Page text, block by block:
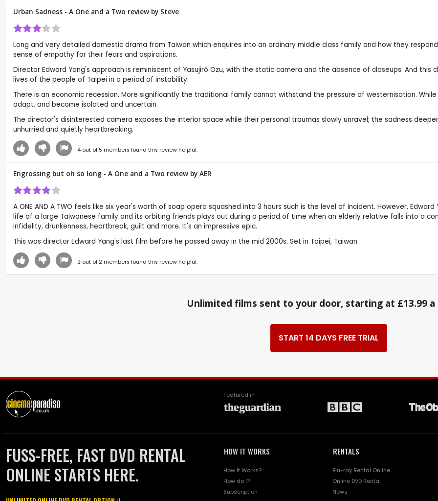
Urban Sadness - A One and a Two review by Steve
Long and very detailed domestic drama from Taiwan which enquires into an ordinary middle class family and how they
sense of empathy for their fears and aspirations.
Director Edward Yang's approach is reminiscent of Yasujirô Ozu, with the static camera and the absence of closeups. And
lives of the people of Taipei in a period of instability.
There is an economic recession. More significantly the traditional family cannot withstand the pressure of westernisation.
adapt, and become isolated and uncertain.
The director's disinterested camera exposes the interior space while their personal traumas slowly unravel; the sadness
unhurried and quietly heartbreaking.
4out of 5 members found this review helpful.
Engrossing but oh so long - A One and a Two review by AER
A ONE AND A TWO feels like six year's worth of soap opera squashed into 3 hours such is the level of incident. However,
life of a large Taiwanese family and its orbiting friends plays out during a period of time when an elderly relative falls into a
infidelity, drunkenness, heartbreak, guilt and more. It's an impressive epic.
This was director Edward Yang's last film before he passed away in the mid 2000s. Set in Taipei, Taiwan.
2out of 2members found this review helpful.
Unlimited films sent to your door, starting at £13.99
START 14 DAYS FREE TRIAL
Featured in
FUSS-FREE, FAST DVD RENTAL
ONLINE STARTS HERE.
HOW IT WORKS
How it Works?
How do I?
Subscription
RENTALS
Blu-ray Rental Online
Online DVD Rental
News